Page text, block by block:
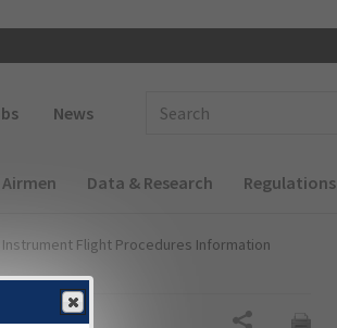
News
Data & Research Regulations
Instrument Flight Procedures Information